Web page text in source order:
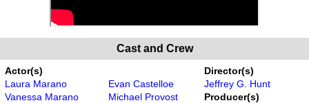
Cast and Crew
Actor(s)
Laura Marano
Vanessa Marano
Evan Castelloe
Michael Provost
Director(s)
Jeffrey G. Hunt
Producer(s)